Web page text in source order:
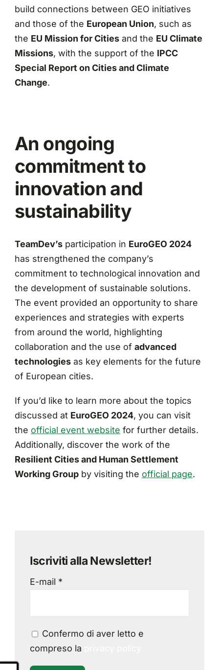
build connections between GEO initiatives
and those of the European Union, such as
the EU Mission for Citiesand the EU Climate
Missions, with the support of the IPCC
Special Report on Cities and Climate
Change.
An ongoing
commitment to
innovation and
sustainability
TeamDev’sparticipation in EuroGEO 2024
has strengthened the company’s
commitment to technological innovation and
the development of sustainable solutions.
The event provided an opportunity to share
experiences and strategies with experts
from around the world, highlighting
collaboration and the use of advanced
technologiesas key elements for the future
of European cities.
If you’d like to learn more about the topics
discussed at EuroGEO 2024, you can visit
the official event website for further details.
Additionally, discover the work of the
Resilient Cities and Human Settlement
Working Groupby visiting the official page.
Iscriviti alla Newsletter!
E-mail *
Confermo di aver letto e
compreso la